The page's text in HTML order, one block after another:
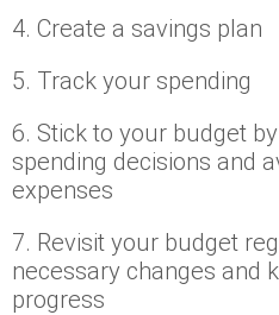
4. Create a savings plan
5. Track your spending
6. Stick to your budget
spending decisions and
expenses
7. Revisit your budget
necessary changes and
progress